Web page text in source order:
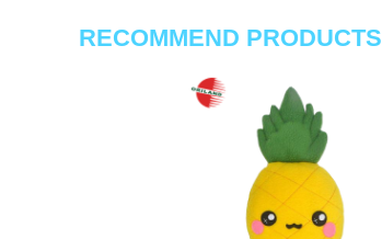
RECOMMEND PRODUCTS